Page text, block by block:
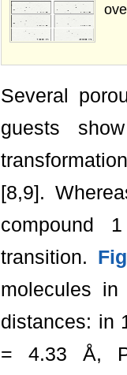
Several
guests
[8,9].
compound
transition.
molecules
distances: in
= 4.33 Å,